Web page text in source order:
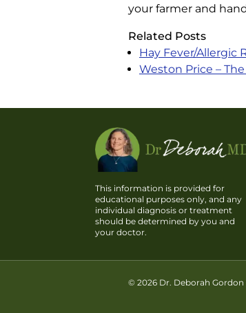
your farmer and
Related Posts
Hay Fever/Allergic
Weston Price –
This information is provided for
educational purposes only, and any
individual diagnosis or treatment
should be determined by you and
your doctor.
© 2026 Dr. Deborah